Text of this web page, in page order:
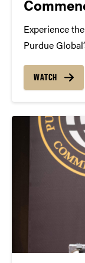
Experience
Purdue
leaps on
Lafayette,
WATCH